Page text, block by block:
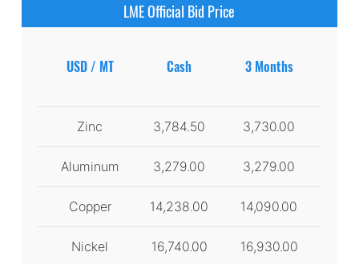
LME Official Bid Price
USD / MT Cash 3 Months
Zinc 3,784.50 3,730.00
Aluminum 3,279.00 3,279.00
Copper 14,238.00 14,090.00
Nickel 16,740.00 16,930.00